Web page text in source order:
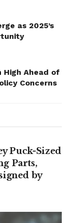
as 2025’s
High Ahead of
Concerns
Puck-Sized
Parts,
by